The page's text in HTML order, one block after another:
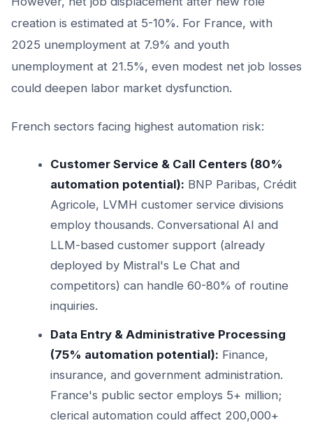
creation is estimated at 5-10%. For France, with
2025 unemployment at 7.9% and youth
unemployment at 21.5%, even modest net job losses
could deepen labor market dysfunction.
French sectors facing highest automation risk:
Customer Service & Call Centers (80%
automation potential): BNP Paribas, Crédit
Agricole, LVMH customer service divisions
employ thousands. Conversational AI and
LLM-based customer support (already
deployed by Mistral's Le Chat and
competitors) can handle 60-80% of routine
inquiries.
Data Entry & Administrative Processing
(75% automation potential): Finance,
insurance, and government administration.
France's public sector employs 5+ million;
clerical automation could affect 200,000+